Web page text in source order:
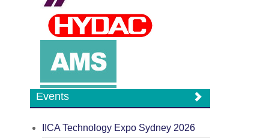
Events
IICA Technology Expo Sydney 2026